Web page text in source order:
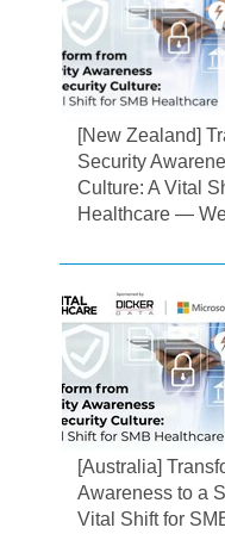
[New Zealand]
Security
Culture: A Vital
Healthcare —
[Australia]
Awareness to a
Vital Shift for